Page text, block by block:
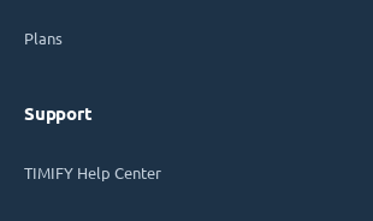
Plans
Support
TIMIFY Help Center